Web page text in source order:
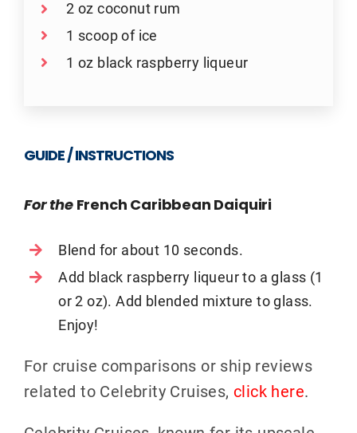
2 oz coconut rum
1 scoop of ice
1 oz black raspberry liqueur
GUIDE / INSTRUCTIONS
For theFrench Caribbean Daiquiri
Blend for about 10 seconds.
Add black raspberry liqueur to a glass (1
or 2 oz). Add blended mixture to glass.
Enjoy!
For cruise comparisons or ship reviews
related to Celebrity Cruises, click here.